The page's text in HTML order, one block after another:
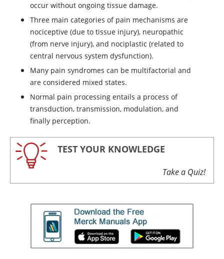
occur without ongoing tissue damage.
Three main categories of pain mechanisms are
nociceptive (due to tissue injury), neuropathic
(from nerve injury), and nociplastic (related to
central nervous system dysfunction).
Many pain syndromes can be multifactorial and
are considered mixed states.
Normal pain processing entails a process of
transduction, transmission, modulation, and
finally perception.
TEST YOUR KNOWLEDGE
Take a Quiz!